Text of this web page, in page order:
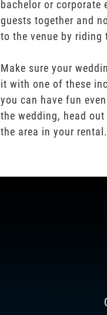
bachelor or corporate
guests together and
to the venue by riding
Make sure your
it with one of these
you can have fun
the wedding, head
the area in your rental.